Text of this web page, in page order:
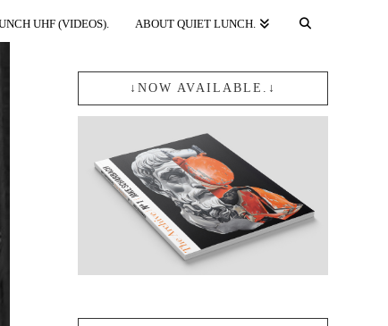
UHF (VIDEOS). ABOUT QUIET LUNCH.
↓NOW AVAILABLE.↓